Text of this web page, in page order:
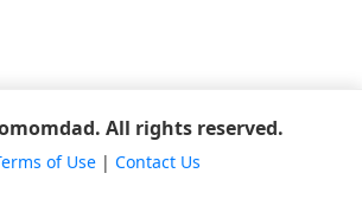
All rights reserved.
of Use| Contact Us